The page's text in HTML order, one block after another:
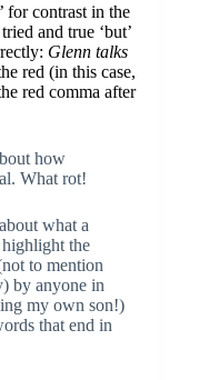
for contrast in the
and true ‘but’
Glenn talks
red (in this case,
red comma after
how
What rot!
what a
the
to mention
by anyone in
my own son!)
that end in